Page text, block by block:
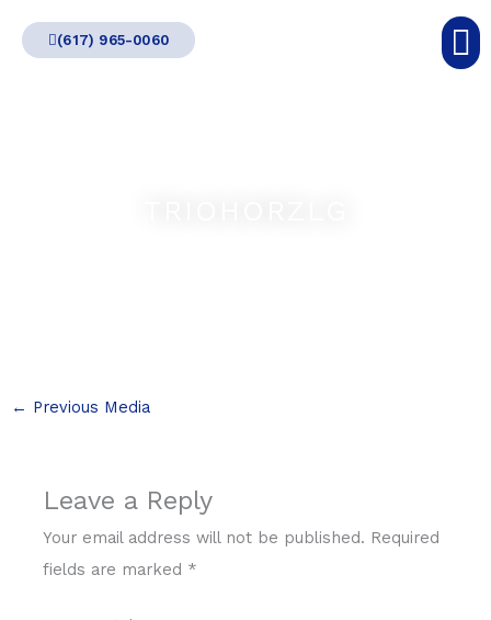
(617) 965-0060
← Previous Media
Leave a Reply
Your email address will not be published. Required
fields are marked *